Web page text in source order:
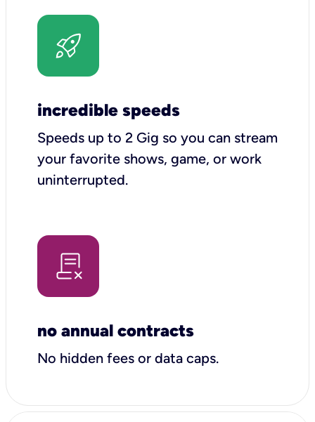
incredible speeds
Speeds up to 2 Gig so you can stream
your favorite shows, game, or work
uninterrupted.
no annual contracts
No hidden fees or data caps.